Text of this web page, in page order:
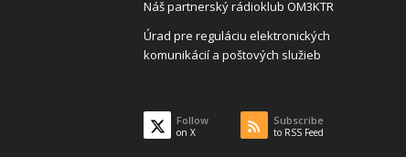
Náš partnerský rádioklub OM3KTR
Úrad pre reguláciu elektronických
komunikácií a poštových služieb
Follow
on X
Subscribe
to RSS Feed